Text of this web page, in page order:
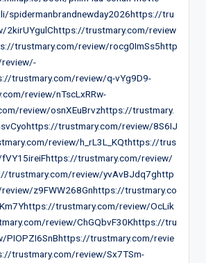
spidermanbrandnewday2026https://tru
2kirUYgulChttps://trustmary.com/review
trustmary.com/review/rocg0ImSs5http
trustmary.com/review/q-vYg9D9-
review/nTscLxRRw-
review/osnXEuBrvzhttps://trustmary.
trustmary.com/review/8S6IJ
review/h_rL3L_KQthttps://trus
trustmary.com/review/
trustmary.com/review/yvAvBJdq7ghttp
z9FWW268Gnhttps://trustmary.co
trustmary.com/review/OcLik
review/ChGQbvF30Khttps://tru
PIOPZI6SnBhttps://trustmary.com/revie
trustmary.com/review/Sx7TSm-